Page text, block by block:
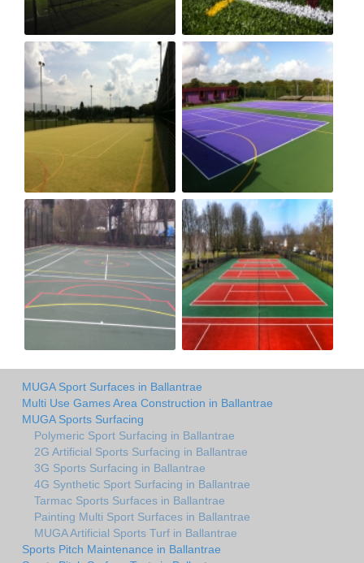
MUGA Sport Surfaces in Ballantrae
Multi Use Games Area Construction in Ballantrae
MUGA Sports Surfacing
Polymeric Sport Surfacing in Ballantrae
2G Artificial Sports Surfacing in Ballantrae
3G Sports Surfacing in Ballantrae
4G Synthetic Sport Surfacing in Ballantrae
Tarmac Sports Surfaces in Ballantrae
Painting Multi Sport Surfaces in Ballantrae
MUGA Artificial Sports Turf in Ballantrae
Sports Pitch Maintenance in Ballantrae